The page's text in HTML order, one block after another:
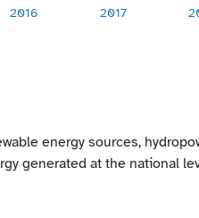
2016 2017
energy sources,
generated at the national